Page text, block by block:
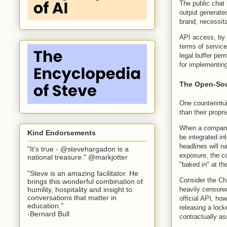
The public chat
output
brand,
API access, by
terms of
legal buffer
for
The Open-
One
than their
When a
be integrated
headlines will
exposure, the
"baked in" at
Consider the
heavily
official API,
releasing a
contractually
Kind Endorsements
"It’s true - @stevehargadon is a
national treasure." @markjotter
"Steve is an amazing facilitator. He
brings this wonderful combination of
humility, hospitality and insight to
conversations that matter in
education."
-Bernard Bull